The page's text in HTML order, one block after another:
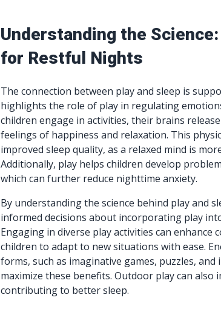
Understanding the
for Restful Nights
The connection between play and sleep is
highlights the role of play in regulating
children engage in activities, their brains
feelings of happiness and relaxation. This
improved sleep quality, as a relaxed mind is
Additionally, play helps children develop
which can further reduce nighttime anxiety.
By understanding the science behind play and
informed decisions about incorporating play
Engaging in diverse play activities can enhance
children to adapt to new situations with ease.
forms, such as imaginative games, puzzles,
maximize these benefits. Outdoor play can also
contributing to better sleep.